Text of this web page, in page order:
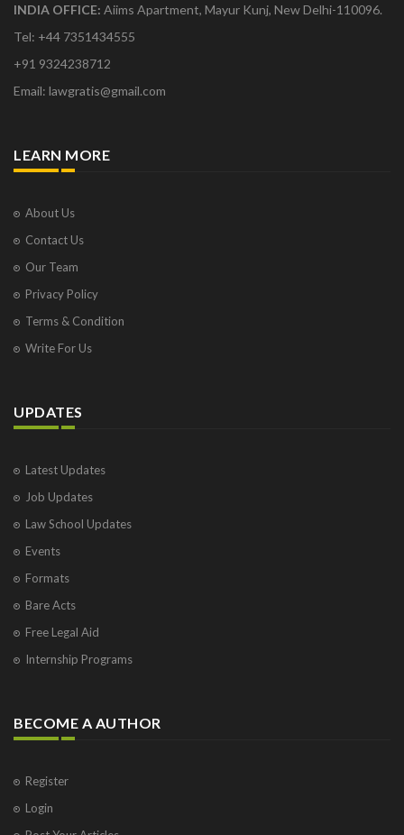
INDIA OFFICE: Aiims Apartment, Mayur Kunj, New Delhi-110096.
Tel: +44 7351434555
+91 9324238712
Email: lawgratis@gmail.com
LEARN MORE
About Us
Contact Us
Our Team
Privacy Policy
Terms & Condition
Write For Us
UPDATES
Latest Updates
Job Updates
Law School Updates
Events
Formats
Bare Acts
Free Legal Aid
Internship Programs
BECOME A AUTHOR
Register
Login